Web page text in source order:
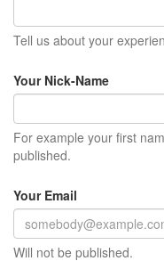
Tell us about your
Your Nick-Name
For example your first
published.
Your Email
Will not be published.